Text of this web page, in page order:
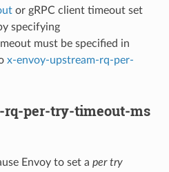
or gRPC client timeout set
specifying
must be specified in
x-envoy-upstream-rq-per-
per-try-timeout-ms
Envoy to set a per try